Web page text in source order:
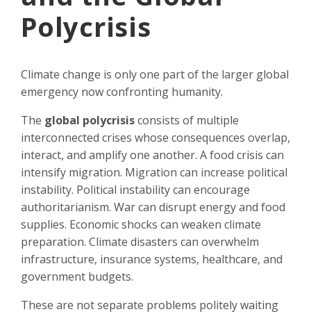
Polycrisis
Climate change is only one part of the larger global
emergency now confronting humanity.
The global polycrisisconsists of multiple
interconnected crises whose consequences overlap,
interact, and amplify one another. A food crisis can
intensify migration. Migration can increase political
instability. Political instability can encourage
authoritarianism. War can disrupt energy and food
supplies. Economic shocks can weaken climate
preparation. Climate disasters can overwhelm
infrastructure, insurance systems, healthcare, and
government budgets.
These are not separate problems politely waiting